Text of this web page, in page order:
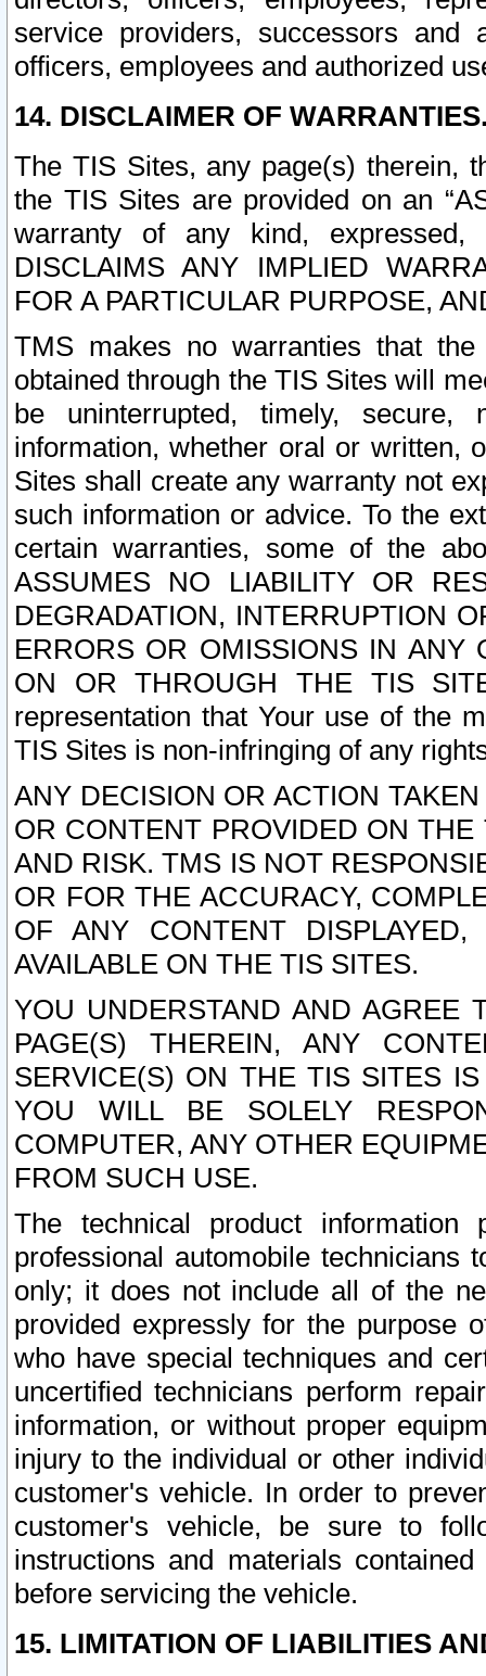
service providers, successors and
officers, employees and authorized
14. DISCLAIMER OF
The TIS Sites, any page(s) therein,
the TIS Sites are provided on an
warranty of any kind, expressed,
DISCLAIMS ANY IMPLIED
FOR A PARTICULAR PURPOSE,
TMS makes no warranties that
obtained through the TIS Sites will
be uninterrupted, timely,
information, whether oral or written,
Sites shall create any warranty not
such information or advice. To the
certain warranties, some of the
ASSUMES NO LIABILITY OR
DEGRADATION, INTERRUPTION
ERRORS OR OMISSIONS IN ANY
ON OR THROUGH THE TIS
representation that Your use of the
TIS Sites is non-infringing of any
ANY DECISION OR ACTION
OR CONTENT PROVIDED ON
AND RISK. TMS IS NOT
OR FOR THE ACCURACY,
OF ANY CONTENT
AVAILABLE ON THE TIS SITES.
YOU UNDERSTAND AND AGREE
PAGE(S) THEREIN, ANY
SERVICE(S) ON THE TIS SITES
YOU WILL BE SOLELY
COMPUTER, ANY OTHER
FROM SUCH USE.
The technical product
professional automobile
only; it does not include all of the
provided expressly for the purpose
who have special techniques and
uncertified technicians perform
information, or without proper
injury to the individual or other
customer's vehicle. In order to
customer's vehicle, be sure to
instructions and materials
before servicing the vehicle.
15. LIMITATION OF LIABILITIES